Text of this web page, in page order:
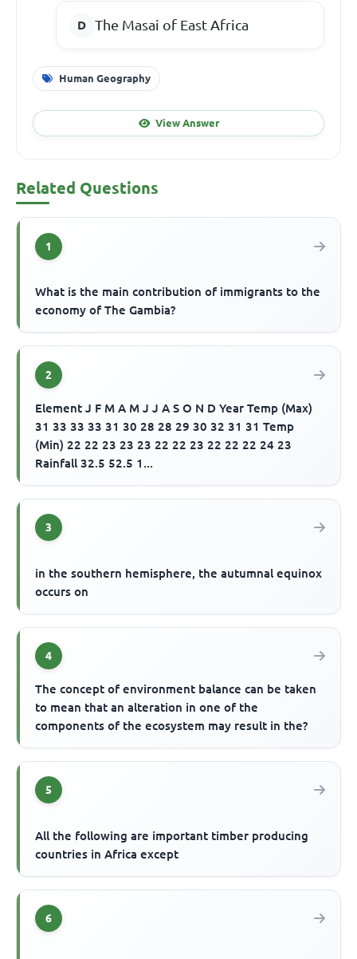
The Masai of East Africa
Human Geography
View Answer
Related Questions
1
What is the main contribution of immigrants to the
economy of The Gambia?
2
Element J F M A M J J A S O N D Year Temp (Max)
31 33 33 33 31 30 28 28 29 30 32 31 31 Temp
(Min) 22 22 23 23 23 22 22 23 22 22 22 24 23
Rainfall 32.5 52.5 1...
3
in the southern hemisphere, the autumnal equinox
occurs on
4
The concept of environment balance can be taken
to mean that an alteration in one of the
components of the ecosystem may result in the?
5
All the following are important timber producing
countries in Africa except
6